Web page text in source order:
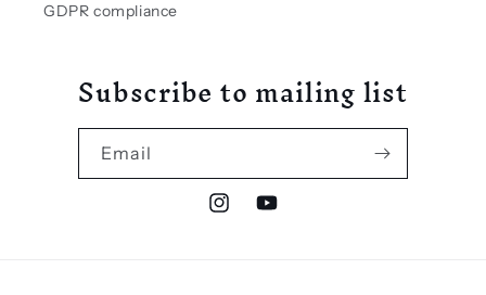
GDPR compliance
Subscribe to mailing list
Email
InstagramYouTube